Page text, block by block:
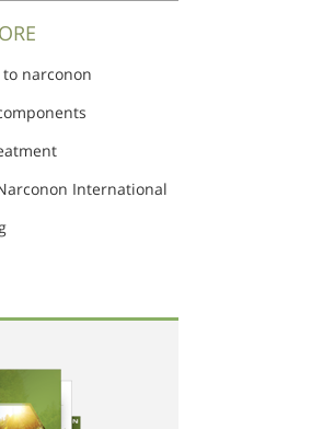
narconon
International